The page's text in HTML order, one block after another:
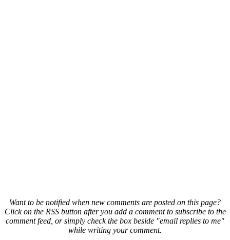
Want to be notified when new comments are posted on this page?
Click on the RSS button after you add a comment to subscribe to the
comment feed, or simply check the box beside "email replies to me"
while writing your comment.